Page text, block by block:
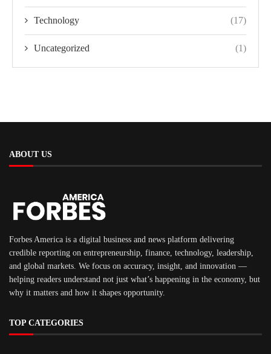
Technology (17)
Uncategorized (1)
ABOUT US
Forbes America is a digital business and news platform delivering
credible reporting on entrepreneurship, finance, technology, leadership,
and global markets. We focus on accuracy, insight, and innovation —
helping readers understand not just what’s happening in the economy, but
why it matters and how it shapes opportunity.
TOP CATEGORIES